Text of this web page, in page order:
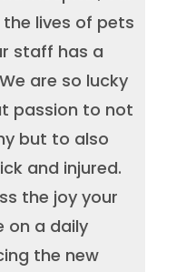
lives of pets
staff has a
are so lucky
passion to not
but to also
and injured.
the joy your
on a daily
the new